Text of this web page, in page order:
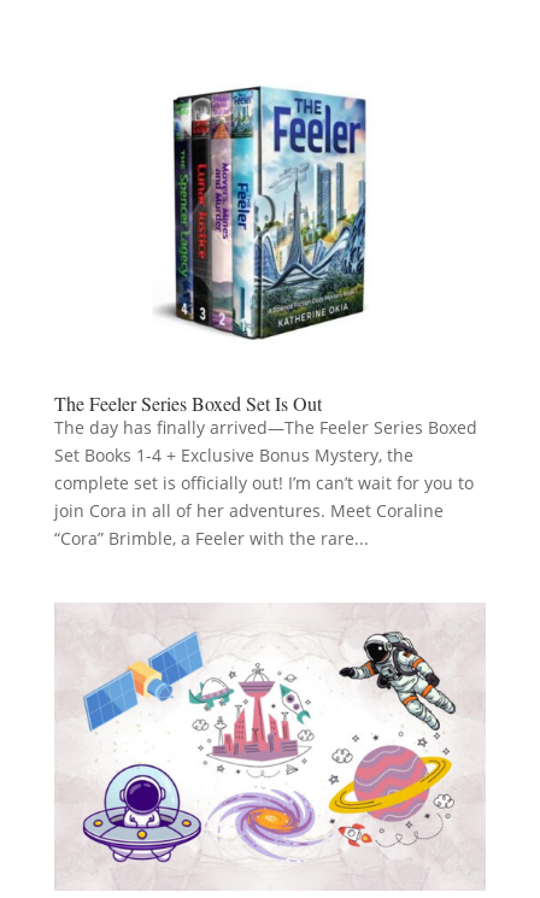
The Feeler Series Boxed Set Is Out
The day has finally arrived—The Feeler Series Boxed
Set Books 1-4 + Exclusive Bonus Mystery, the
complete set is officially out! I’m can’t wait for you to
join Cora in all of her adventures. Meet Coraline
“Cora” Brimble, a Feeler with the rare...